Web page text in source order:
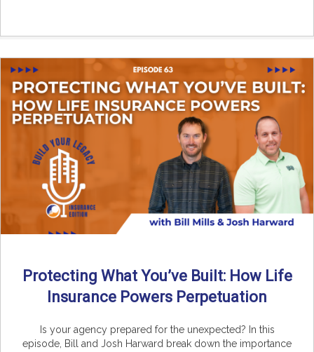
Protecting What You’ve Built: How Life
Insurance Powers Perpetuation
Is your agency prepared for the unexpected? In this
episode, Bill and Josh Harward break down the importance